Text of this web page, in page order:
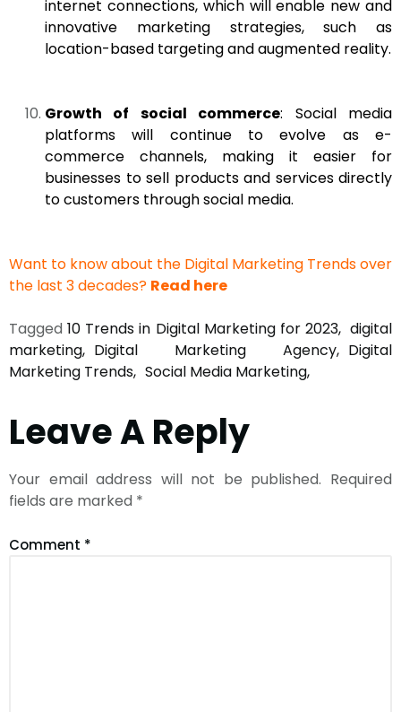
internet connections, which will enable new and
innovative marketing strategies, such as
location-based targeting and augmented reality.
Growth of social commerce: Social media
platforms will continue to evolve as e-
commerce channels, making it easier for
businesses to sell products and services directly
to customers through social media.
Want to know about the Digital Marketing Trends over
the last 3 decades? Read here
Tagged10 Trends in Digital Marketing for 2023 digital
marketing
Digital Marketing Agency
Digital
Marketing Trends Social Media Marketing
Leave A Reply
Your email address will not be published. Required
fields are marked *
Comment *